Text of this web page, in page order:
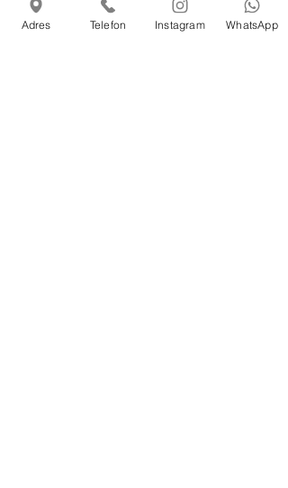
Adres Telefon Instagram WhatsApp